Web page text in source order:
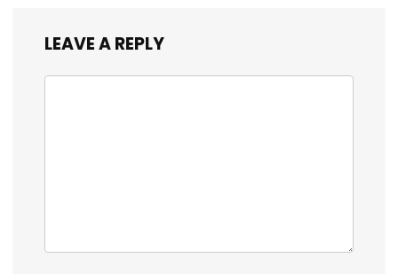
LEAVE A REPLY